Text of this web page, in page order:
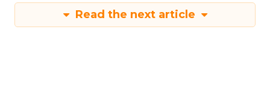
Read the next article